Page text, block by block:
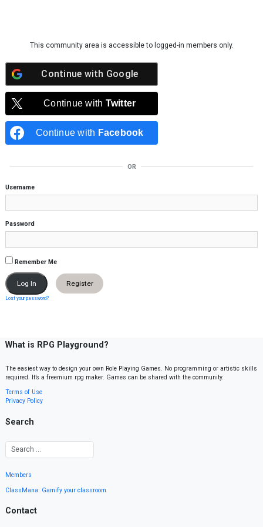
This community area is accessible to logged-in members only.
Continue with Google
Continue with Twitter
Continue with Facebook
OR
Username
Password
Remember Me
Register
Lost your password?
What is RPG Playground?
The easiest way to design your own Role Playing Games. No programming or artistic skills
required. It’s a freemium rpg maker. Games can be shared with the community.
Terms of Use
Privacy Policy
Search
Members
ClassMana: Gamify your classroom
Contact